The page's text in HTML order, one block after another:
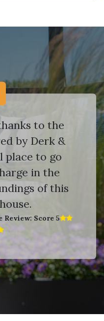
to the
by Derk &
place to go
in the
of this
Score 5​